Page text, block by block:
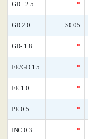
GD+ 2.5 *
GD 2.0 $0.05
GD- 1.8 *
FR/GD 1.5 *
FR 1.0 *
PR 0.5 *
INC 0.3 *